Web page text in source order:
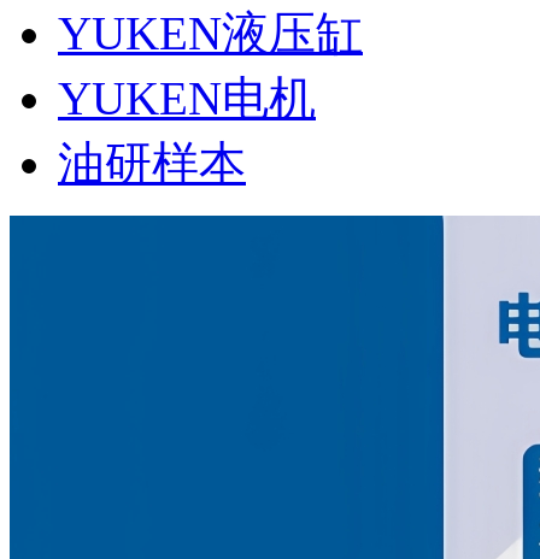
YUKEN液压缸
YUKEN电机
油研样本